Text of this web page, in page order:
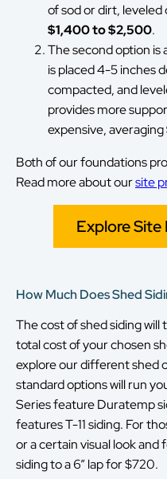
of sod or dirt, leveled
$1,400 to $2,500.
The second option is
is placed 4-5 inches
compacted, and
provides more
expensive, averaging
Both of our foundations
Read more about oursite
Explore
How Much Does Shed
The cost of shed siding
total cost of your chosen
explore our different shed
standard options will run
Series feature Duratemp
features T-11 siding. For
or a certain visual look and
siding to a 6” lap for $720.